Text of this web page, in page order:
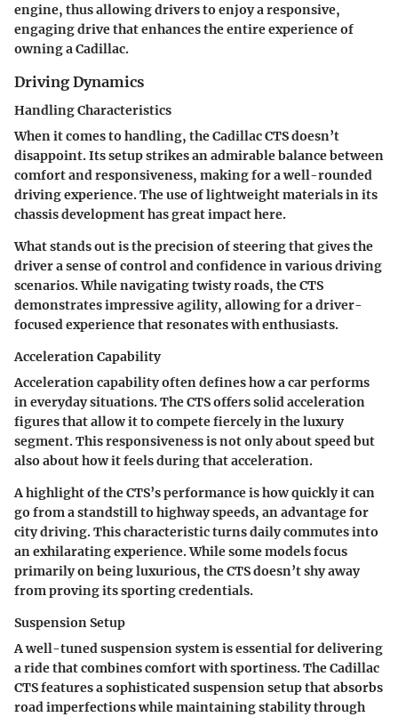
engine, thus allowing drivers to enjoy a responsive,
engaging drive that enhances the entire experience of
owning a Cadillac.
Driving Dynamics
Handling Characteristics
When it comes to handling, the Cadillac CTS doesn’t
disappoint. Its setup strikes an admirable balance between
comfort and responsiveness, making for a well-rounded
driving experience. The use of lightweight materials in its
chassis development has great impact here.
What stands out is the precision of steering that gives the
driver a sense of control and confidence in various driving
scenarios. While navigating twisty roads, the CTS
demonstrates impressive agility, allowing for a driver-
focused experience that resonates with enthusiasts.
Acceleration Capability
Acceleration capability often defines how a car performs
in everyday situations. The CTS offers solid acceleration
figures that allow it to compete fiercely in the luxury
segment. This responsiveness is not only about speed but
also about how it feels during that acceleration.
A highlight of the CTS’s performance is how quickly it can
go from a standstill to highway speeds, an advantage for
city driving. This characteristic turns daily commutes into
an exhilarating experience. While some models focus
primarily on being luxurious, the CTS doesn’t shy away
from proving its sporting credentials.
Suspension Setup
A well-tuned suspension system is essential for delivering
a ride that combines comfort with sportiness. The Cadillac
CTS features a sophisticated suspension setup that absorbs
road imperfections while maintaining stability through